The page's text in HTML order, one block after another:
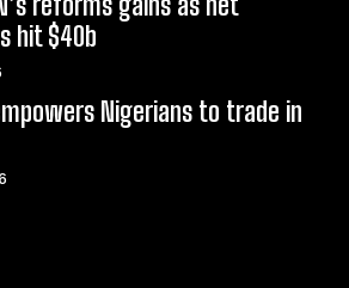
hit $40b
Nigerians to trade in